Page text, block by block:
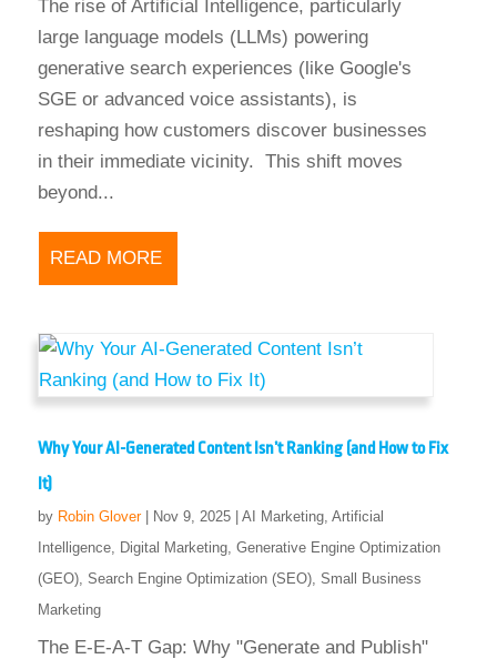
The rise of Artificial Intelligence, particularly
large language models (LLMs) powering
generative search experiences (like Google's
SGE or advanced voice assistants), is
reshaping how customers discover businesses
in their immediate vicinity. This shift moves
beyond...
READ MORE
Why Your AI-Generated Content Isn’t Ranking (and How to Fix
It)
by Robin Glover| Nov 9, 2025| AI Marketing, Artificial
Intelligence, Digital Marketing, Generative Engine Optimization
(GEO), Search Engine Optimization (SEO), Small Business
Marketing
The E-E-A-T Gap: Why "Generate and Publish"